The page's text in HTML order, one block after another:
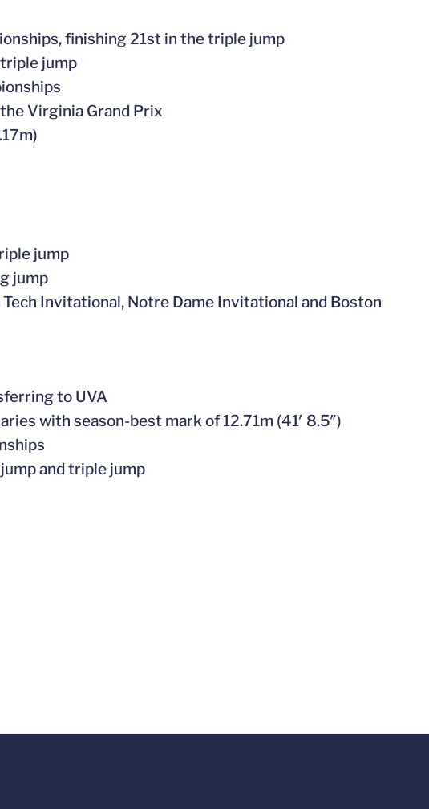
finishing 21st in the triple jump
triple jump
Virginia Grand Prix
jump
jump
Invitational, Notre Dame Invitational and Boston
to UVA
with season-best mark of 12.71m (41′ 8.5″)
and triple jump